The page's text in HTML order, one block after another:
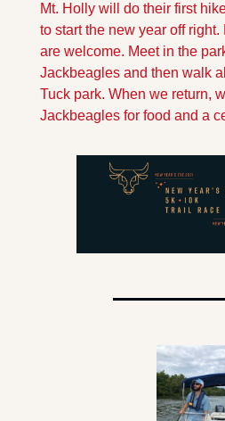
Mt. Holly will do their first
to start the new year off
are welcome. Meet in the
Jackbeagles and then walk
Tuck park. When we return,
Jackbeagles for food and a